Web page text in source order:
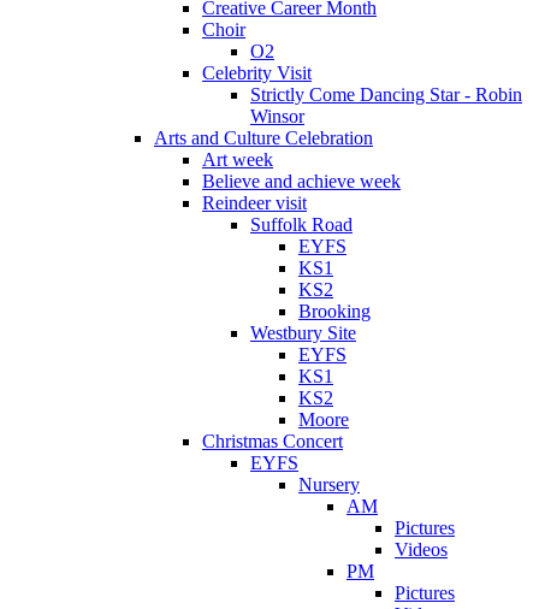
Creative Career Month
Choir
O2
Celebrity Visit
Strictly Come Dancing Star - Robin
Winsor
Arts and Culture Celebration
Art week
Believe and achieve week
Reindeer visit
Suffolk Road
EYFS
KS1
KS2
Brooking
Westbury Site
EYFS
KS1
KS2
Moore
Christmas Concert
EYFS
Nursery
AM
Pictures
Videos
PM
Pictures